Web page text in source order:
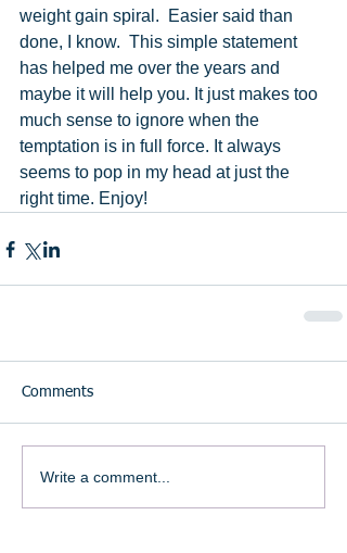
weight gain spiral.  Easier said than
done, I know.  This simple statement
has helped me over the years and
maybe it will help you. It just makes too
much sense to ignore when the
temptation is in full force. It always
seems to pop in my head at just the
right time. Enjoy!
Comments
Write a comment...